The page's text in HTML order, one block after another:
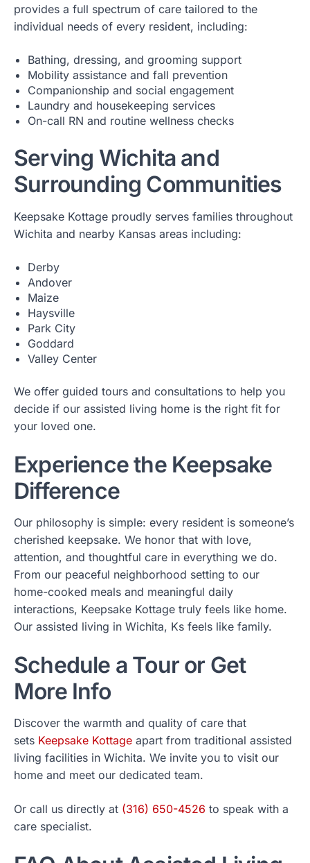
provides a full spectrum of care tailored to the
individual needs of every resident, including:
Bathing, dressing, and grooming support
Mobility assistance and fall prevention
Companionship and social engagement
Laundry and housekeeping services
On-call RN and routine wellness checks
Serving Wichita and
Surrounding Communities
Keepsake Kottage proudly serves families throughout
Wichita and nearby Kansas areas including:
Derby
Andover
Maize
Haysville
Park City
Goddard
Valley Center
We offer guided tours and consultations to help you
decide if our assisted living home is the right fit for
your loved one.
Experience the Keepsake
Difference
Our philosophy is simple: every resident is someone’s
cherished keepsake. We honor that with love,
attention, and thoughtful care in everything we do.
From our peaceful neighborhood setting to our
home-cooked meals and meaningful daily
interactions, Keepsake Kottage truly feels like home.
Our assisted living in Wichita, Ks feels like family.
Schedule a Tour or Get
More Info
Discover the warmth and quality of care that
sets Keepsake Kottage apart from traditional assisted
living facilities in Wichita. We invite you to visit our
home and meet our dedicated team.
Or call us directly at (316) 650-4526 to speak with a
care specialist.